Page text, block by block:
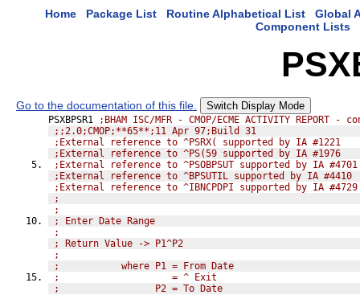
Home Package List Routine Alphabetical List
Global
Component Lists
Go to the documentation of this file. Switch Display Mode
PSXBPSR1
;BHAM ISC/MFR - CMOP/ECME ACTIVITY REPORT
;;2.0;CMOP;**65**;11 Apr 97;Build 31
;External reference to ^PSRX( supported by IA #1221
;External reference to ^PS(59 supported by IA #1976
;External reference to ^PSOBPSUT supported by IA #4701
;External reference to ^BPSUTIL supported by IA #4410
;External reference to ^IBNCPDPI supported by IA #4729
;
;
; Enter Date Range
;
; Return Value -> P1^P2
;
;           where P1 = From Date
;                    = ^ Exit
;                 P2 = To Date